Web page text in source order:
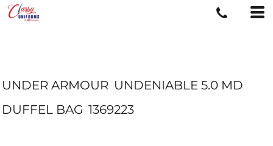
UNDER ARMOUR UNDENIABLE 5.0 MD
DUFFEL BAG 1369223